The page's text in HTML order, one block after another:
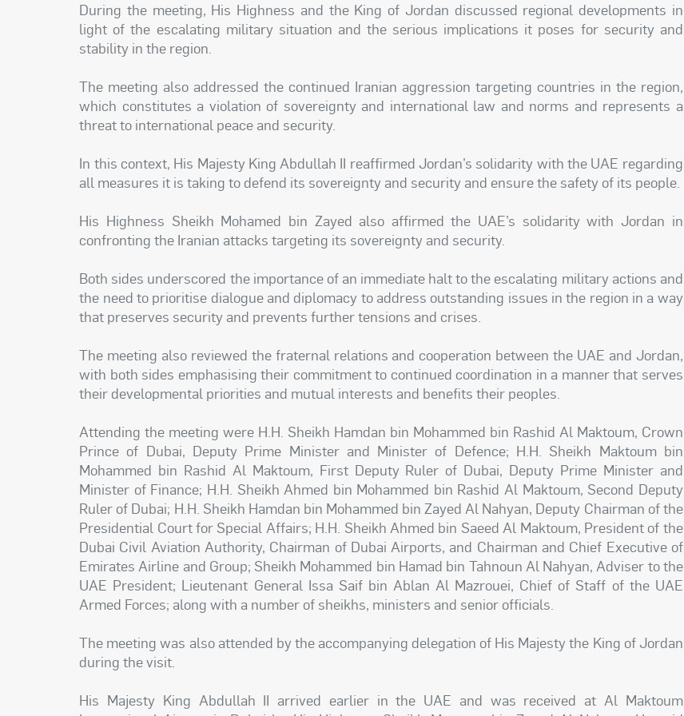
During the meeting, His Highness and the King of Jordan discussed regional developments in
light of the escalating military situation and the serious implications it poses for security and
stability in the region.
The meeting also addressed the continued Iranian aggression targeting countries in the region,
which constitutes a violation of sovereignty and international law and norms and represents a
threat to international peace and security.
In this context, His Majesty King Abdullah II reaffirmed Jordan’s solidarity with the UAE regarding
all measures it is taking to defend its sovereignty and security and ensure the safety of its people.
His Highness Sheikh Mohamed bin Zayed also affirmed the UAE’s solidarity with Jordan in
confronting the Iranian attacks targeting its sovereignty and security.
Both sides underscored the importance of an immediate halt to the escalating military actions and
the need to prioritise dialogue and diplomacy to address outstanding issues in the region in a way
that preserves security and prevents further tensions and crises.
The meeting also reviewed the fraternal relations and cooperation between the UAE and Jordan,
with both sides emphasising their commitment to continued coordination in a manner that serves
their developmental priorities and mutual interests and benefits their peoples.
Attending the meeting were H.H. Sheikh Hamdan bin Mohammed bin Rashid Al Maktoum, Crown
Prince of Dubai, Deputy Prime Minister and Minister of Defence; H.H. Sheikh Maktoum bin
Mohammed bin Rashid Al Maktoum, First Deputy Ruler of Dubai, Deputy Prime Minister and
Minister of Finance; H.H. Sheikh Ahmed bin Mohammed bin Rashid Al Maktoum, Second Deputy
Ruler of Dubai; H.H. Sheikh Hamdan bin Mohammed bin Zayed Al Nahyan, Deputy Chairman of the
Presidential Court for Special Affairs; H.H. Sheikh Ahmed bin Saeed Al Maktoum, President of the
Dubai Civil Aviation Authority, Chairman of Dubai Airports, and Chairman and Chief Executive of
Emirates Airline and Group; Sheikh Mohammed bin Hamad bin Tahnoun Al Nahyan, Adviser to the
UAE President; Lieutenant General Issa Saif bin Ablan Al Mazrouei, Chief of Staff of the UAE
Armed Forces; along with a number of sheikhs, ministers and senior officials.
The meeting was also attended by the accompanying delegation of His Majesty the King of Jordan
during the visit.
His Majesty King Abdullah II arrived earlier in the UAE and was received at Al Maktoum